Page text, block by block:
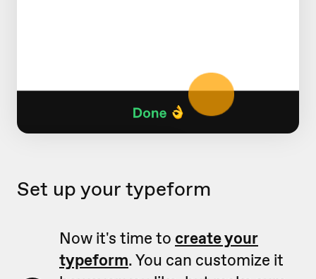
Set up your typeform
Now it's time to create your
typeform. You can customize it